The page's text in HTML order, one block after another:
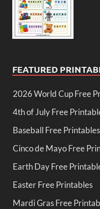
FEATURED
2026 World Cup Free
4th of July Free
Baseball Free Printables
Cinco de Mayo Free
Earth Day Free
Easter Free Printables
Mardi Gras Free